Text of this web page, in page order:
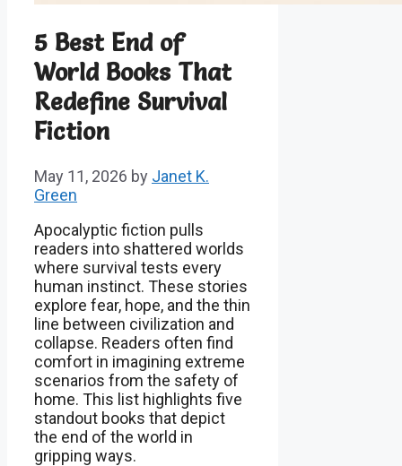
5 Best End of
World Books That
Redefine Survival
Fiction
May 11, 2026 by Janet K.
Green
Apocalyptic fiction pulls
readers into shattered worlds
where survival tests every
human instinct. These stories
explore fear, hope, and the thin
line between civilization and
collapse. Readers often find
comfort in imagining extreme
scenarios from the safety of
home. This list highlights five
standout books that depict
the end of the world in
gripping ways.